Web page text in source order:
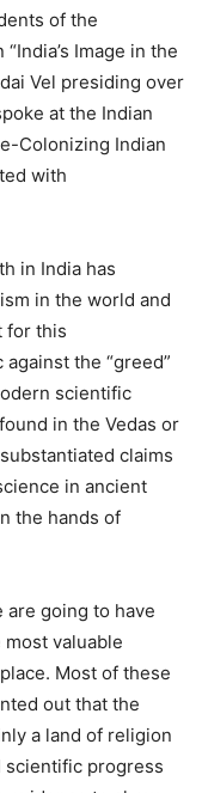
of the
Image in the
Vel presiding over
at the Indian
Colonizing Indian
with
in India has
in the world and
for this
the “greed”
scientific
in the Vedas or
claims
in ancient
the hands of
are going to have
valuable
Most of these
out that the
a land of religion
scientific progress